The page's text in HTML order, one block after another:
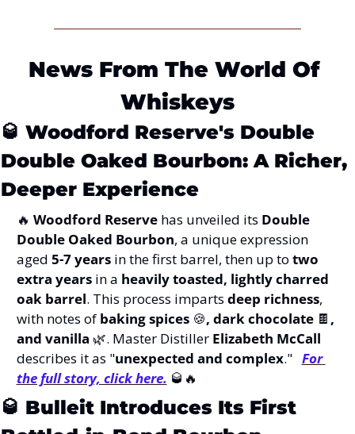
News From The World Of
Whiskeys
🥃 Woodford Reserve's Double
Double Oaked Bourbon: A Richer,
Deeper Experience
🔥 Woodford Reserve has unveiled its Double
Double Oaked Bourbon, a unique expression
aged 5-7 years in the first barrel, then up to two
extra years in a heavily toasted, lightly charred
oak barrel. This process imparts deep richness,
with notes of baking spices 🍪, dark chocolate 🍫 ,
and vanilla 🌿. Master Distiller Elizabeth McCall
describes it as "unexpected and complex." For
the full story, click here. 🥃 🔥
🥃 Bulleit Introduces Its First